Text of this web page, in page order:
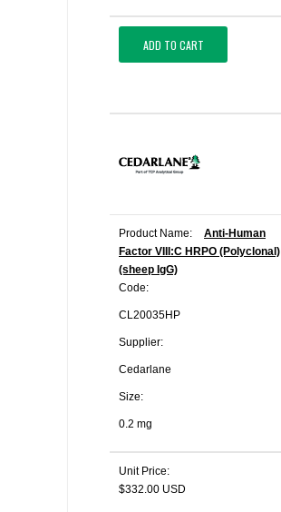
ADD TO CART
Product Name:
Anti-Human
Factor VIII:C HRPO (Polyclonal)
(sheep IgG)
Code:
CL20035HP
Supplier:
Cedarlane
Size:
0.2 mg
Unit Price:
$332.00 USD